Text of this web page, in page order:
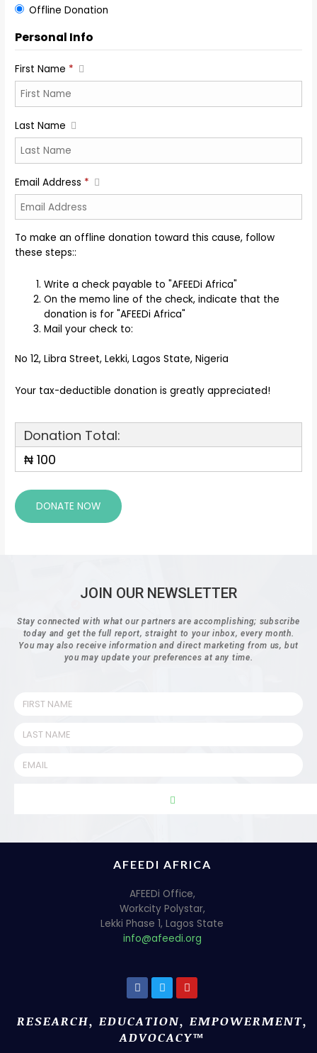
Offline Donation
Personal Info
First Name *
Last Name
Email Address *
To make an offline donation toward this cause, follow
these steps::
Write a check payable to "AFEEDi Africa"
On the memo line of the check, indicate that the
donation is for "AFEEDi Africa"
Mail your check to:
No 12, Libra Street, Lekki, Lagos State, Nigeria
Your tax-deductible donation is greatly appreciated!
Donation Total:
₦ 100
JOIN OUR NEWSLETTER
Stay connected with what our partners are accomplishing; subscribe
today and get the full report, straight to your inbox, every month.
You may also receive information and direct marketing from us, but
you may update your preferences at any time.
AFEEDI AFRICA
AFEEDi Office,
Workcity Polystar,
Lekki Phase 1, Lagos State
info@afeedi.org
RESEARCH, EDUCATION, EMPOWERMENT,
ADVOCACY™